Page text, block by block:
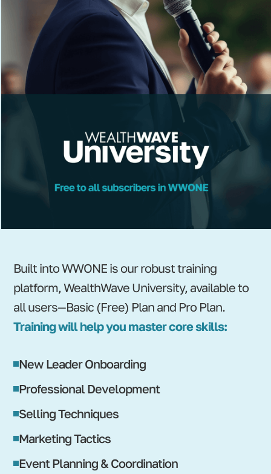
Built into WWONE is our robust training
platform, WealthWave University, available to
all users—Basic (Free) Plan and Pro Plan.
Training will help you master core skills:
New Leader Onboarding
Professional Development
Selling Techniques
Marketing Tactics
Event Planning & Coordination